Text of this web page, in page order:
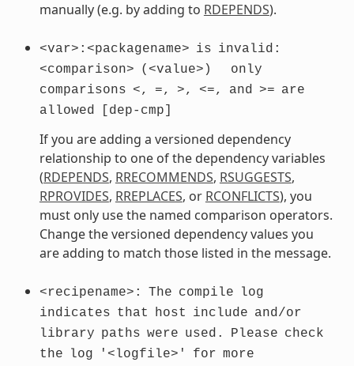
manually (e.g. by adding to RDEPENDS).
<var>:<packagename> is invalid:
<comparison>
(<value>)
only
comparisons <, =, >, <=, and >= are
allowed
[dep-cmp]
If you are adding a versioned dependency
relationship to one of the dependency variables
(RDEPENDS, RRECOMMENDS, RSUGGESTS,
RPROVIDES, RREPLACES, or RCONFLICTS), you
must only use the named comparison operators.
Change the versioned dependency values you
are adding to match those listed in the message.
<recipename>: The compile
log
indicates that host include and/or
library paths were used. Please check
the
log '<logfile>' for more